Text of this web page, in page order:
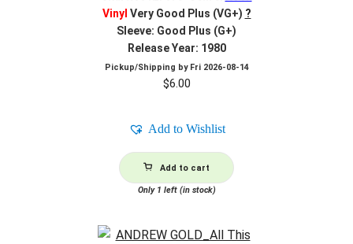
Vinyl Very Good Plus (VG+) ?
Sleeve: Good Plus (G+)
Release Year: 1980
Pickup/Shipping by Fri 2026-08-14
$6.00
Add to Wishlist
Add to cart
Only 1 left (in stock)